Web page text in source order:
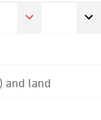
and land